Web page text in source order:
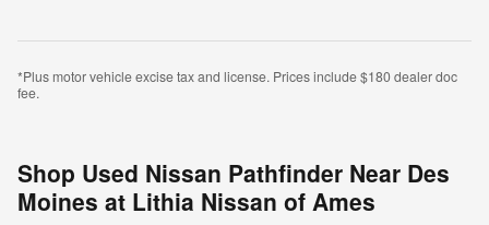
*Plus motor vehicle excise tax and license. Prices include $180 dealer doc
fee.
Shop Used Nissan Pathfinder Near Des
Moines at Lithia Nissan of Ames